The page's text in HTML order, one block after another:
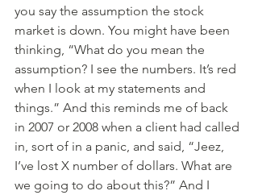
you say the assumption the stock
market is down. You might have been
thinking, “What do you mean the
assumption? I see the numbers. It’s red
when I look at my statements and
things.” And this reminds me of back
in 2007 or 2008 when a client had called
in, sort of in a panic, and said, “Jeez,
I’ve lost X number of dollars. What are
we going to do about this?” And I